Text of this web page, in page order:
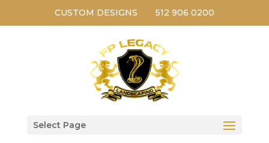
CUSTOM DESIGNS 512 906 0200
Select Page